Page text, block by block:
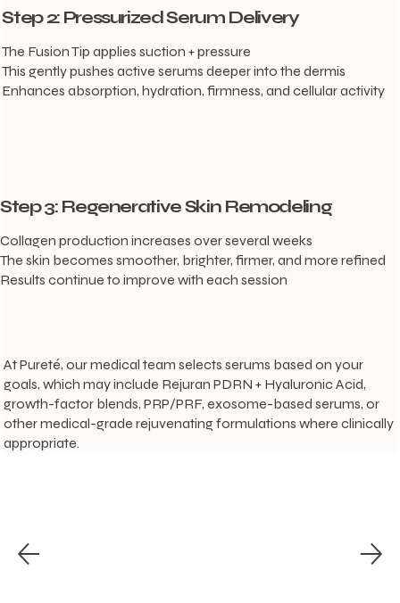
At Pureté, our medical team selects serums based on your
goals, which may include Rejuran PDRN + Hyaluronic Acid,
growth-factor blends, PRP/PRF, exosome-based serums, or
other medical-grade rejuvenating formulations where clinically
appropriate.
Step 2: Pressurized Serum Delivery
The Fusion Tip applies suction + pressure
This gently pushes active serums deeper into the dermis
Enhances absorption, hydration, firmness, and cellular activity
Step 3: Regenerative Skin Remodeling
Collagen production increases over several weeks
The skin becomes smoother, brighter, firmer, and more refined
Results continue to improve with each session